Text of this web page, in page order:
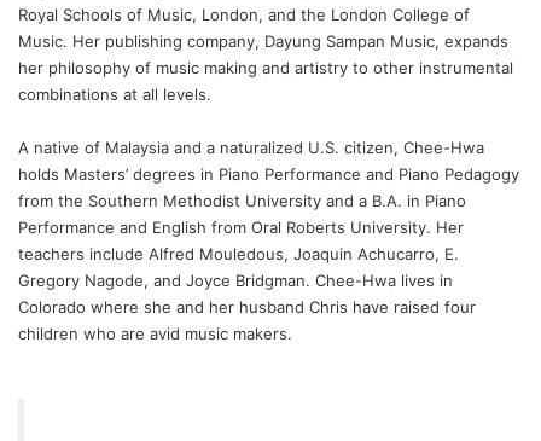
Royal Schools of Music, London, and the London College of
Music. Her publishing company, Dayung Sampan Music, expands
her philosophy of music making and artistry to other instrumental
combinations at all levels.
A native of Malaysia and a naturalized U.S. citizen, Chee-Hwa
holds Masters’ degrees in Piano Performance and Piano Pedagogy
from the Southern Methodist University and a B.A. in Piano
Performance and English from Oral Roberts University. Her
teachers include Alfred Mouledous, Joaquin Achucarro, E.
Gregory Nagode, and Joyce Bridgman. Chee-Hwa lives in
Colorado where she and her husband Chris have raised four
children who are avid music makers.